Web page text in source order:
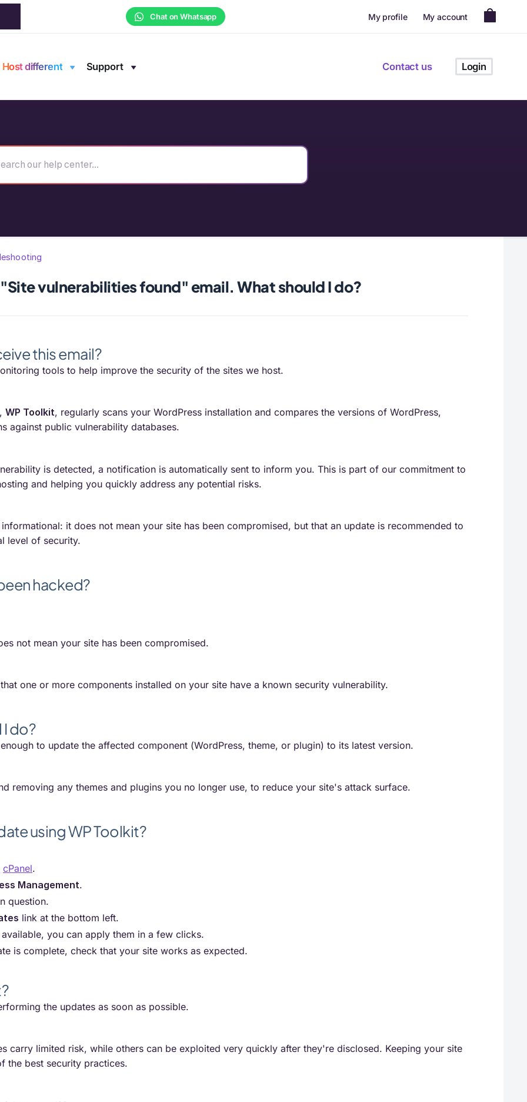
Chat on Whatsapp My profile My account
Host different Support Contact us Login
vulnerabilities found" email. What should I do?
this email?
tools to help improve the security of the sites we host.
WP Toolkit, regularly scans your WordPress installation and compares the versions of WordPress,
against public vulnerability databases.
is detected, a notification is automatically sent to inform you. This is part of our commitment to
and helping you quickly address any potential risks.
it does not mean your site has been compromised, but that an update is recommended to
level of security.
hacked?
not mean your site has been compromised.
one or more components installed on your site have a known security vulnerability.
do?
to update the affected component (WordPress, theme, or plugin) to its latest version.
removing any themes and plugins you no longer use, to reduce your site's attack surface.
using WP Toolkit?
cPanel.
Management.
question.
link at the bottom left.
you can apply them in a few clicks.
is complete, check that your site works as expected.
the updates as soon as possible.
carry limited risk, while others can be exploited very quickly after they're disclosed. Keeping your site
the best security practices.